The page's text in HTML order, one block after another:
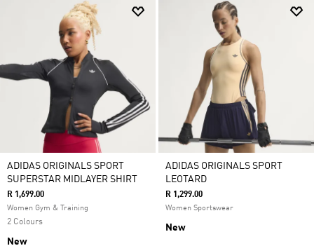
ADIDAS ORIGINALS SPORT
SUPERSTAR MIDLAYER SHIRT
R 1,699.00
Women Gym & Training
2 Colours
New
ADIDAS ORIGINALS SPORT
LEOTARD
R 1,299.00
Women Sportswear
New